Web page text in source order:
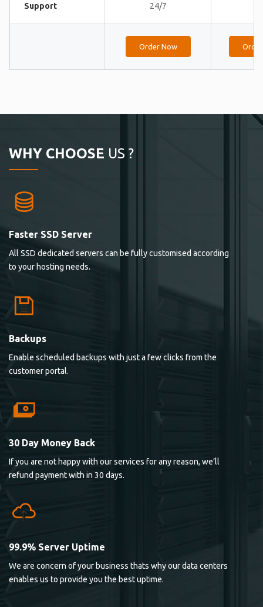
Support 24/7
Order Now
WHY CHOOSE US ?
Faster SSD Server
All SSD dedicated servers can be fully customised according
to your hosting needs.
Backups
Enable scheduled backups with just a few clicks from the
customer portal.
30 Day Money Back
If you are not happy with our services for any reason, we’ll
refund payment with in 30 days.
99.9% Server Uptime
We are concern of your business thats why our data centers
enables us to provide you the best uptime.